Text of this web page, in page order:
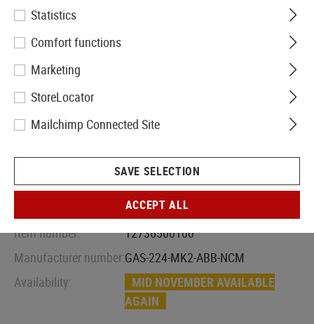
2024 CP MK2 GBB
Item number:
12736500100
Manufacturer number:GAS-224-MK2-ABB-NCM
Availability:
MID NOVEMBER AVAILABLE
AGAIN
Statistics
Comfort functions
Marketing
StoreLocator
Mailchimp Connected Site
SAVE SELECTION
ACCEPT ALL